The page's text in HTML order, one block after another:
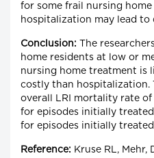
for some frail nursing home
hospitalization may lead to
Conclusion: The
home residents at low or
nursing home treatment is
costly than hospitalization.
overall LRI mortality rate of
for episodes initially treated
for episodes initially
Reference: Kruse RL, Mehr,